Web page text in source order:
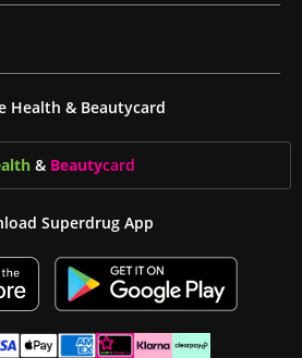
Health & Beautycard
& Beautycard
Superdrug App